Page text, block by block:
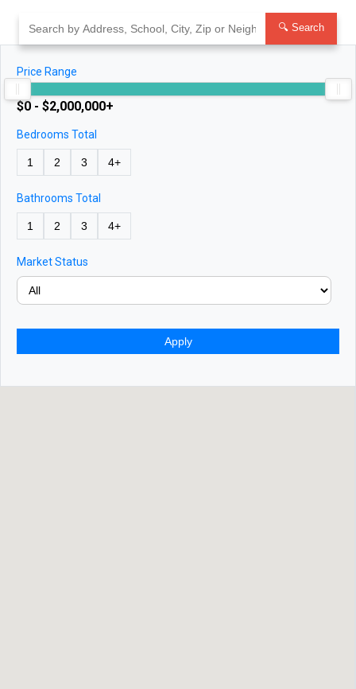
content
🔍 Search
Price Range
$0 - $2,000,000+
Bedrooms Total
1 2 3 4+
Bathrooms Total
1 2 3 4+
Market Status
Apply